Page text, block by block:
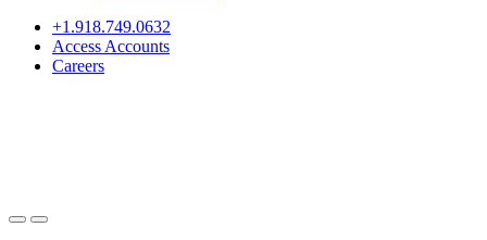
+1.918.749.0632
Access Accounts
Careers